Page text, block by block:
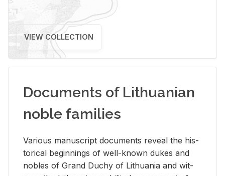
VIEW COLLECTION
Documents of Lithuanian
noble families
Var­i­ous man­u­script doc­u­ments re­veal the his­
tor­i­cal be­gin­nings of well-known dukes and
no­bles of Grand Duchy of Lithua­nia and wit­